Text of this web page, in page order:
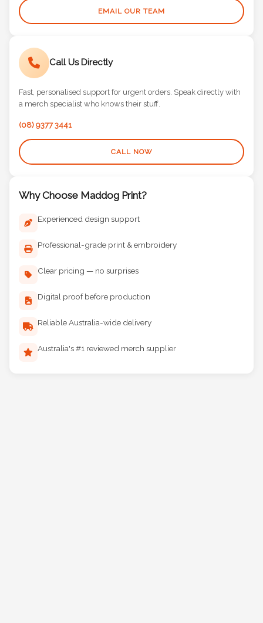
EMAIL OUR TEAM
Call Us Directly
Fast, personalised support for urgent orders. Speak directly with
a merch specialist who knows their stuff.
(08) 9377 3441
CALL NOW
Why Choose Maddog Print?
Experienced design support
Professional-grade print & embroidery
Clear pricing — no surprises
Digital proof before production
Reliable Australia-wide delivery
Australia's #1 reviewed merch supplier